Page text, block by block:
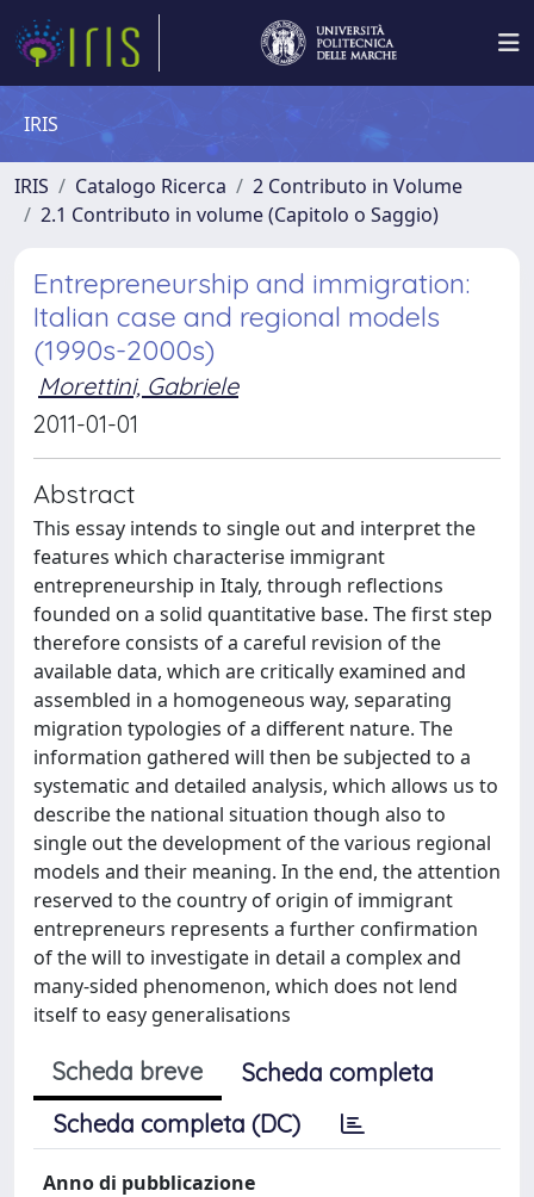
IRIS
IRIS Catalogo Ricerca
2 Contributo in Volume
2.1 Contributo in volume (Capitolo o Saggio)
Entrepreneurship and immigration:
Italian case and regional models
(1990s-2000s)
Morettini, Gabriele
2011-01-01
Abstract
This essay intends to single out and interpret the
features which characterise immigrant
entrepreneurship in Italy, through reflections
founded on a solid quantitative base. The first step
therefore consists of a careful revision of the
available data, which are critically examined and
assembled in a homogeneous way, separating
migration typologies of a different nature. The
information gathered will then be subjected to a
systematic and detailed analysis, which allows us to
describe the national situation though also to
single out the development of the various regional
models and their meaning. In the end, the attention
reserved to the country of origin of immigrant
entrepreneurs represents a further confirmation
of the will to investigate in detail a complex and
many-sided phenomenon, which does not lend
itself to easy generalisations
Scheda breve
Scheda completa
Scheda completa (DC)
Anno di pubblicazione